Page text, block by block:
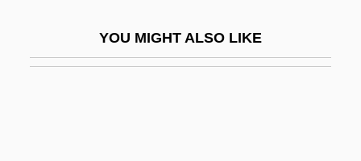
YOU MIGHT ALSO LIKE